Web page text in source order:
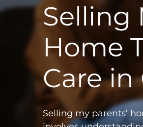
Selling
Home
Care in
Selling my parents’